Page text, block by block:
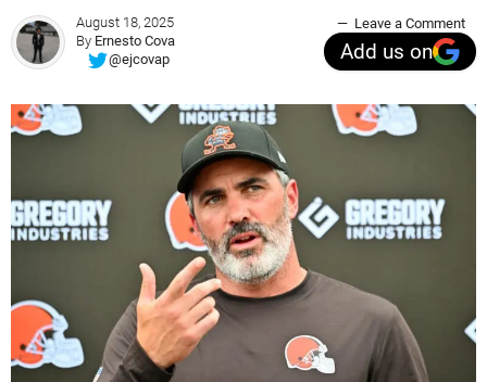
August 18, 2025
By Ernesto Cova
@ejcovap
Leave a Comment
Add us on